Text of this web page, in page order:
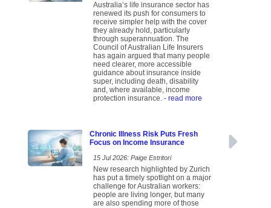
Australia’s life insurance sector has
renewed its push for consumers to
receive simpler help with the cover
they already hold, particularly
through superannuation. The
Council of Australian Life Insurers
has again argued that many people
need clearer, more accessible
guidance about insurance inside
super, including death, disability
and, where available, income
protection insurance.- read more
Chronic Illness Risk Puts Fresh
Focus on Income Insurance
15 Jul 2026: Paige Estritori
New research highlighted by Zurich
has put a timely spotlight on a major
challenge for Australian workers:
people are living longer, but many
are also spending more of those